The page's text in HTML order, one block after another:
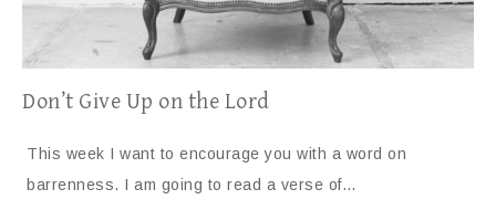
Don’t Give Up on the Lord
This week I want to encourage you with a word on
barrenness. I am going to read a verse of…